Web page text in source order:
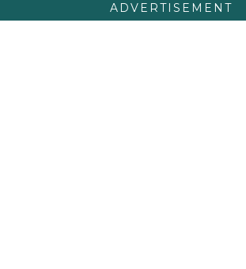
ADVERTISEMENT